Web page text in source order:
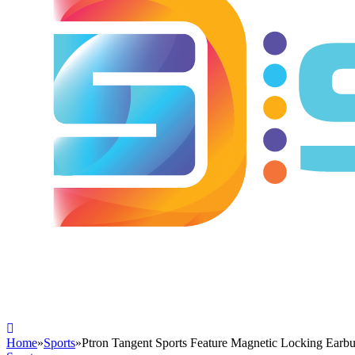
Home»Sports»Ptron Tangent Sports Feature Magnetic Locking